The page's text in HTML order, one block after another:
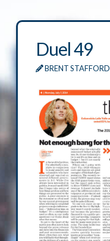
Duel 49
BRENT STAFFORD